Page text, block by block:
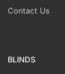
Contact Us
BLINDS